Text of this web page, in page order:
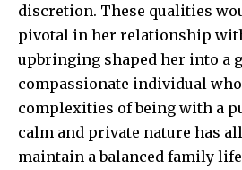
discretion. These qualities
pivotal in her relationship with
upbringing shaped her into a
compassionate individual
complexities of being with a
calm and private nature has
maintain a balanced family